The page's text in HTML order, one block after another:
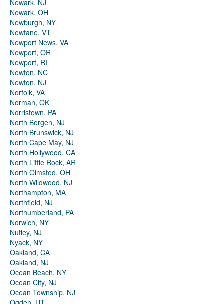
Newark, NJ
Newark, OH
Newburgh, NY
Newfane, VT
Newport News, VA
Newport, OR
Newport, RI
Newton, NC
Newton, NJ
Norfolk, VA
Norman, OK
Norristown, PA
North Bergen, NJ
North Brunswick, NJ
North Cape May, NJ
North Hollywood, CA
North Little Rock, AR
North Olmsted, OH
North Wildwood, NJ
Northampton, MA
Northfield, NJ
Northumberland, PA
Norwich, NY
Nutley, NJ
Nyack, NY
Oakland, CA
Oakland, NJ
Ocean Beach, NY
Ocean City, NJ
Ocean Township, NJ